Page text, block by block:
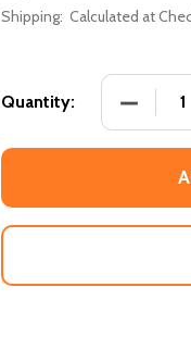
Shipping: Calculated at
Quantity: